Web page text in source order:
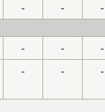
- -
-
- -
-
- - -